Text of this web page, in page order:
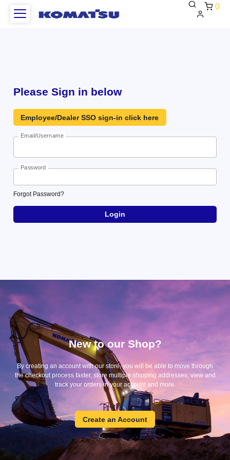
0
New to our Shop?
By creating an account with our store, you will be able to move through
the checkout process faster, store multiple shipping addresses, view and
track your orders in your account and more.
Create an Account
Create
an
Account
Please Sign in below
Employee/Dealer SSO sign-in click here
Email/Username
Password
Forgot Password?
Forgot
Password?
Login